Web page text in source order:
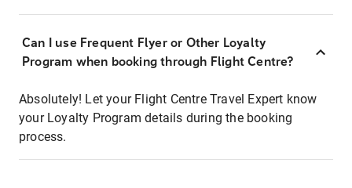
Can I use Frequent Flyer or Other Loyalty
Program when booking through Flight Centre?
Absolutely! Let your Flight Centre Travel Expert know
your Loyalty Program details during the booking
process.